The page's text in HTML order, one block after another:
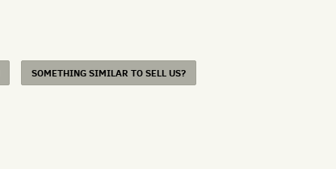
SOMETHING SIMILAR TO SELL US?